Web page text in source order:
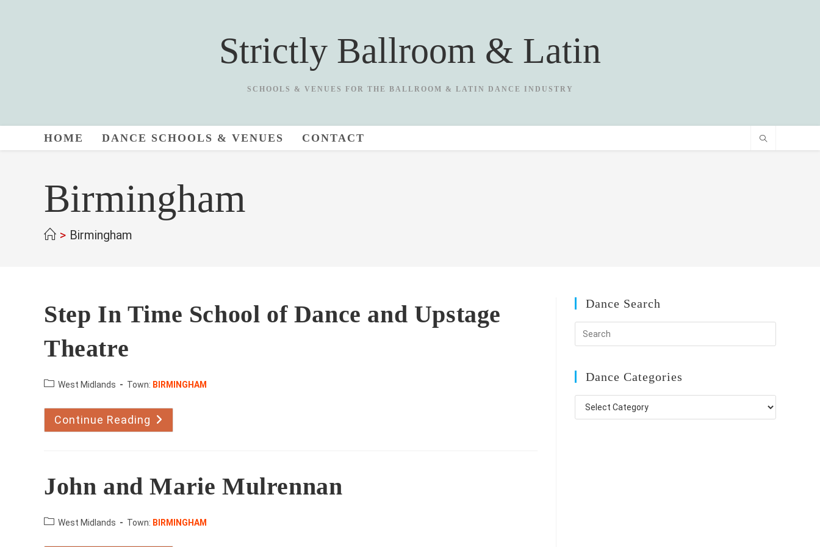
Strictly Ballroom & Latin
SCHOOLS & VENUES FOR THE BALLROOM & LATIN DANCE INDUSTRY
HOME DANCE SCHOOLS & VENUES CONTACT
Birmingham
> Birmingham
Step In Time School of Dance and Upstage
Theatre
County:West Midlands Town: BIRMINGHAM
Continue Reading Step
In
Time
Upstage
Theatre
John and Marie Mulrennan
County:West Midlands Town: BIRMINGHAM
Dance Search
Dance Categories
Dance
Categories